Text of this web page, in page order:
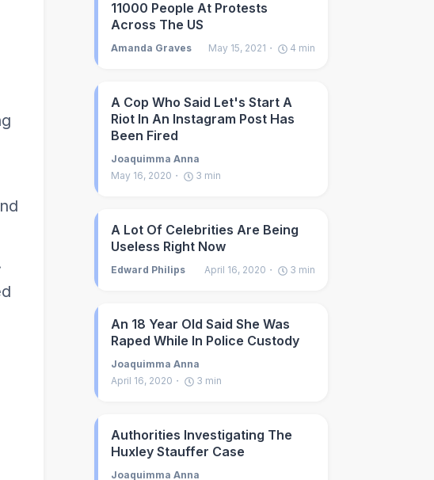
11000 People At Protests
Across The US
Amanda Graves May 15, 2021 4 min
A Cop Who Said Let's Start A
Riot In An Instagram Post Has
Been Fired
Joaquimma Anna
May 16, 2020
3 min
A Lot Of Celebrities Are Being
Useless Right Now
Edward Philips April 16, 2020 3 min
An 18 Year Old Said She Was
Raped While In Police Custody
Joaquimma Anna
April 16, 2020
3 min
Authorities Investigating The
Huxley Stauffer Case
Joaquimma Anna